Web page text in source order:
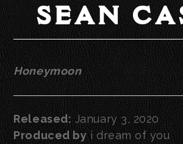
SEAN
Honeymoon
Released:January 3, 2020
Produced byi dream of you